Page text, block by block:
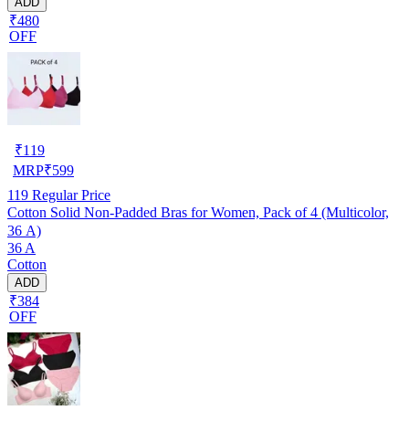
₹480
OFF
₹119
MRP₹599
119 Regular Price
Cotton Solid Non-Padded Bras for Women, Pack of 4 (Multicolor,
36 A)
36 A
Cotton
ADD
₹384
OFF